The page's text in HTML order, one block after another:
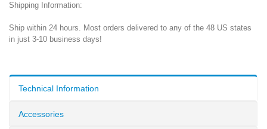
Shipping Information:
Ship within 24 hours. Most orders delivered to any of the 48 US states
in just 3-10 business days!
Technical Information
Accessories